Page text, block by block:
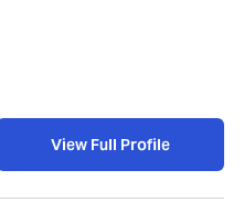
View Full Profile